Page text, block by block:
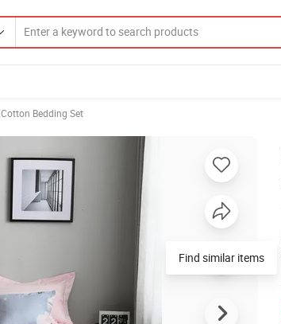
Cotton Bedding Set
Find similar items